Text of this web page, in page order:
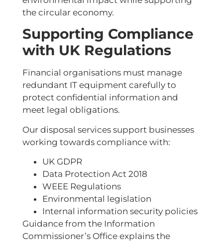
the circular economy.
Supporting Compliance
with UK Regulations
Financial organisations must manage
redundant IT equipment carefully to
protect confidential information and
meet legal obligations.
Our disposal services support businesses
working towards compliance with:
UK GDPR
Data Protection Act 2018
WEEE Regulations
Environmental legislation
Internal information security policies
Guidance from the Information
Commissioner’s Office explains the